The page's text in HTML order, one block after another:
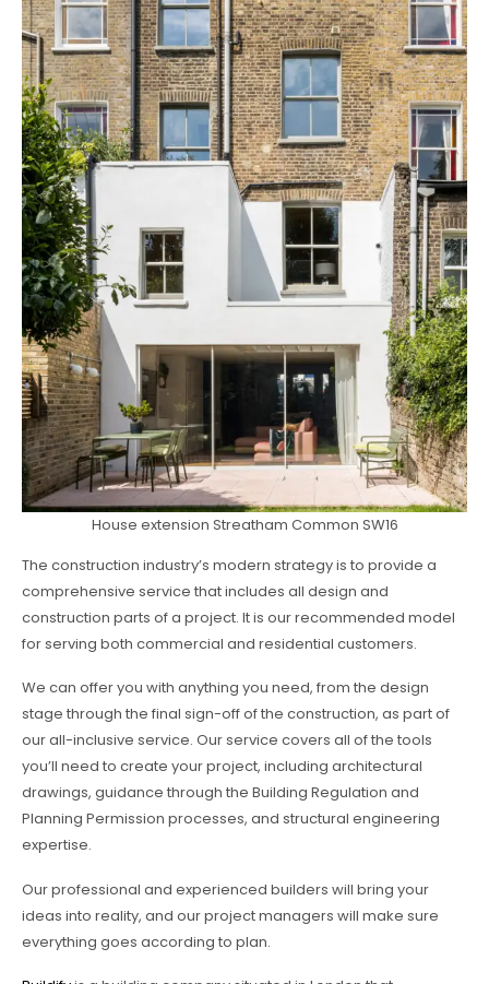
House extension Streatham Common SW16
The construction industry’s modern strategy is to provide a
comprehensive service that includes all design and
construction parts of a project. It is our recommended model
for serving both commercial and residential customers.
We can offer you with anything you need, from the design
stage through the final sign-off of the construction, as part of
our all-inclusive service. Our service covers all of the tools
you’ll need to create your project, including architectural
drawings, guidance through the Building Regulation and
Planning Permission processes, and structural engineering
expertise.
Our professional and experienced builders will bring your
ideas into reality, and our project managers will make sure
everything goes according to plan.